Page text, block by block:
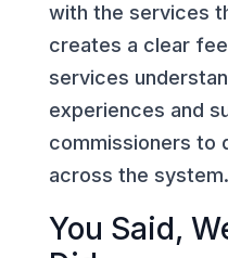
with the services
creates a clear
services
experiences and
commissioners to
across the system.
You Said,